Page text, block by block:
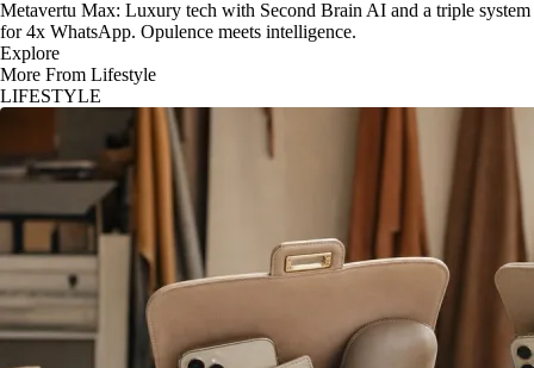
Metavertu Max: Luxury tech with Second Brain AI and a triple system
for 4x WhatsApp. Opulence meets intelligence.
Explore
More From Lifestyle
LIFESTYLE